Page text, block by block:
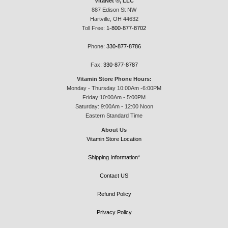
887 Edison St NW
Hartville, OH 44632
Toll Free: 1-800-877-8702
Phone: 330-877-8786
Fax: 330-877-8787
Vitamin Store Phone Hours:
Monday - Thursday 10:00Am -6:00PM
Friday:10:00Am - 5:00PM
Saturday: 9:00Am - 12:00 Noon
Eastern Standard Time
About Us
Vitamin Store Location
Shipping Information*
Contact US
Refund Policy
Privacy Policy